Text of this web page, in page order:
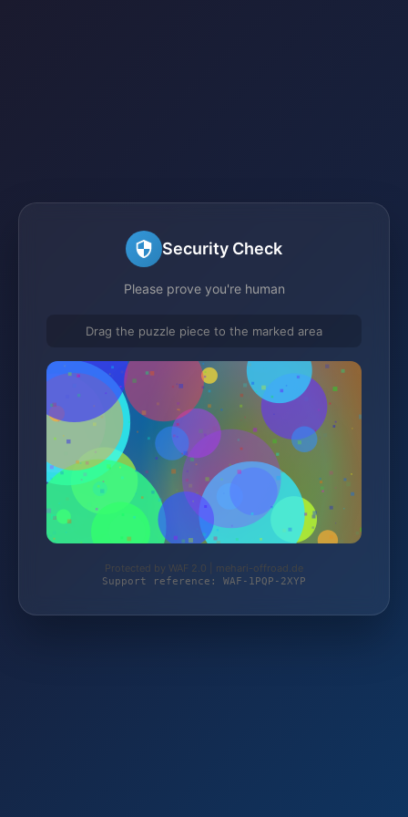
Security Check
Please prove you're human
Drag the puzzle piece to the marked area
Protected by WAF 2.0 | mehari-offroad.de
Support reference: WAF-1PQP-2XYP